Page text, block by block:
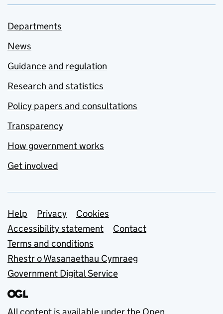
Departments
News
Guidance and regulation
Research and statistics
Policy papers and consultations
Transparency
How government works
Get involved
Support links
Help Privacy
Cookies
Accessibility statement
Contact
Terms and conditions
Rhestr o Wasanaethau Cymraeg
Government Digital Service